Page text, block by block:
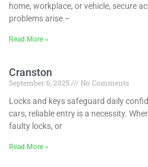
home, workplace, or vehicle, secure
problems arise –
Read More »
Cranston
September 6, 2025
No Comments
Locks and keys safeguard daily
cars, reliable entry is a necessity.
faulty locks, or
Read More »